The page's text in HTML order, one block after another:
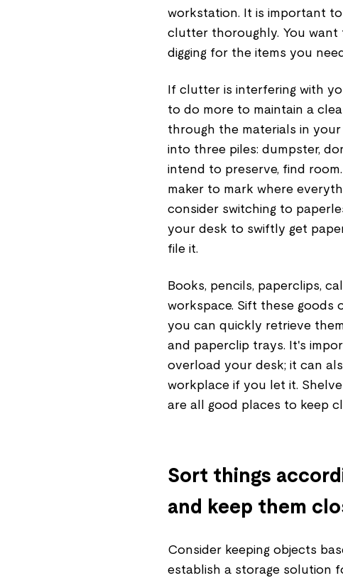
workstation. It is important
clutter thoroughly. You want
digging for the items you
If clutter is interfering with
to do more to maintain a
through the materials in
into three piles: dumpster,
intend to preserve, find
maker to mark where
consider switching to
your desk to swiftly get
file it.
Books, pencils, paperclips,
workspace. Sift these goods
you can quickly retrieve
and paperclip trays. It's
overload your desk; it can
workplace if you let it.
are all good places to keep
Sort things
and keep them
Consider keeping objects
establish a storage solution